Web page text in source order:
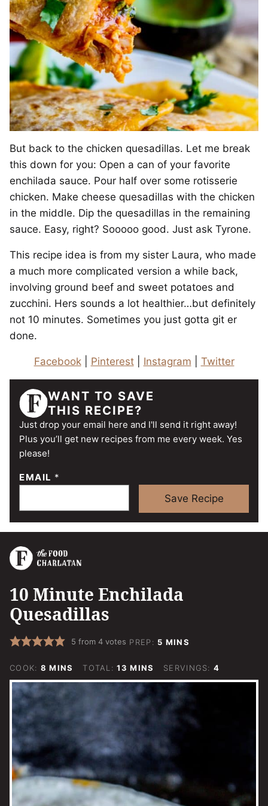
But back to the chicken quesadillas. Let me break
this down for you: Open a can of your favorite
enchilada sauce. Pour half over some rotisserie
chicken. Make cheese quesadillas with the chicken
in the middle. Dip the quesadillas in the remaining
sauce. Easy, right? Sooooo good. Just ask Tyrone.
This recipe idea is from my sister Laura, who made
a much more complicated version a while back,
involving ground beef and sweet potatoes and
zucchini. Hers sounds a lot healthier…but definitely
not 10 minutes. Sometimes you just gotta git er
done.
Facebook| Pinterest| Instagram Twitter
WANT TO SAVE
THIS RECIPE?
Just drop your email here and I'll send it right away!
Plus you’ll get new recipes from me every week. Yes
please!
EMAIL *
Save Recipe
10 Minute Enchilada
Quesadillas
5 from4 votes PREP: 5 MINUTES
MINS
COOK: 8 MINUTES
MINS TOTAL:13 MINUTES
MINS SERVINGS:4